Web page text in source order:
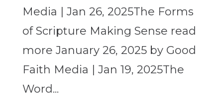
Media | Jan 26, 2025The Forms
of Scripture Making Sense read
more January 26, 2025 by Good
Faith Media | Jan 19, 2025The
Word...